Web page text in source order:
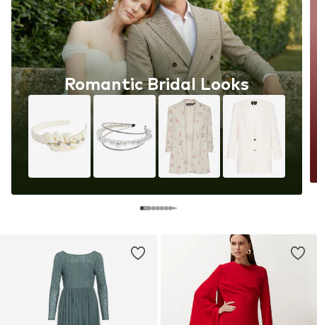
Romantic Bridal Looks